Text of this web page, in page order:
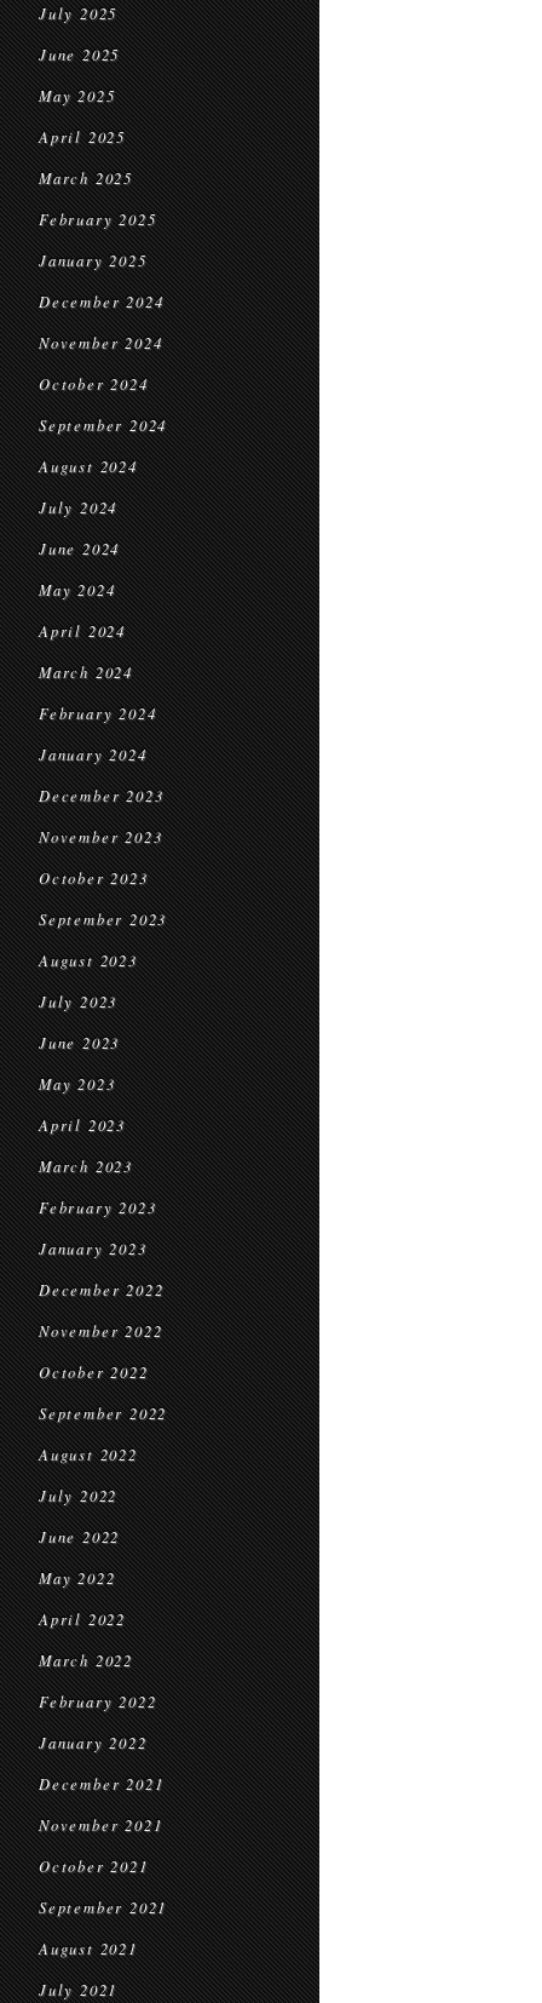
July 2025
June 2025
May 2025
April 2025
March 2025
February 2025
January 2025
December 2024
November 2024
October 2024
September 2024
August 2024
July 2024
June 2024
May 2024
April 2024
March 2024
February 2024
January 2024
December 2023
November 2023
October 2023
September 2023
August 2023
July 2023
June 2023
May 2023
April 2023
March 2023
February 2023
January 2023
December 2022
November 2022
October 2022
September 2022
August 2022
July 2022
June 2022
May 2022
April 2022
March 2022
February 2022
January 2022
December 2021
November 2021
October 2021
September 2021
August 2021
July 2021